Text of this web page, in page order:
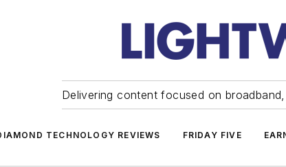
Delivering content focused on
TECHNOLOGY REVIEWS FRIDAY FIVE